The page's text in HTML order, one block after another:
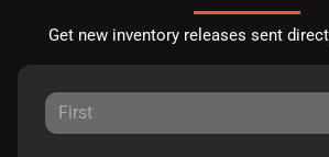
Get new inventory releases sent